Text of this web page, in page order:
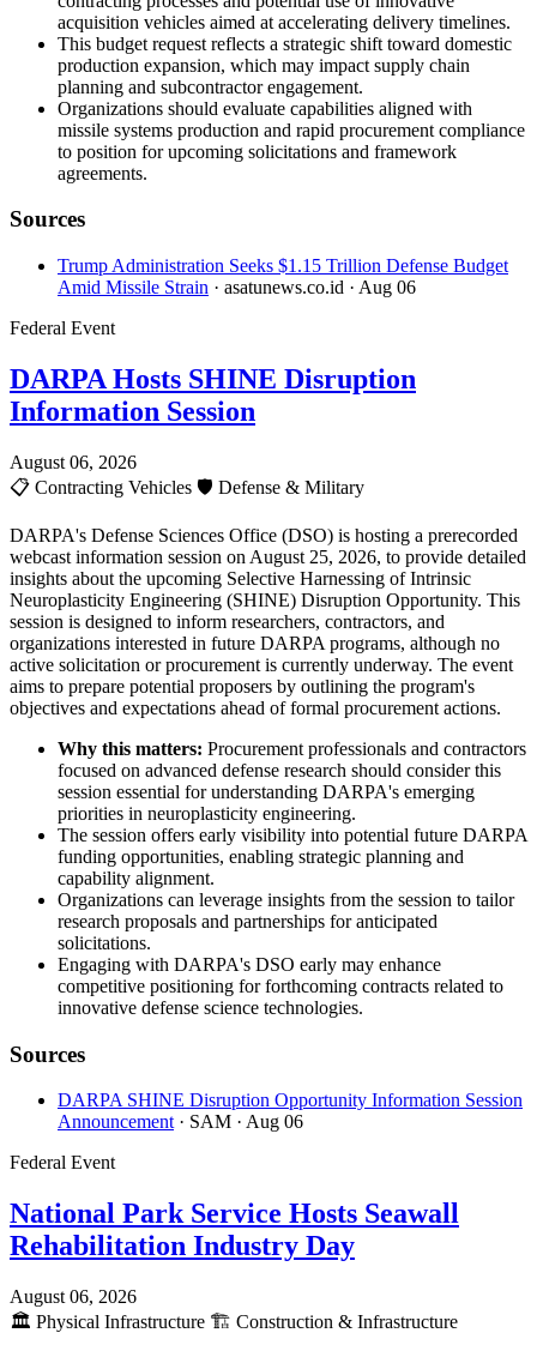
acquisition vehicles aimed at accelerating delivery timelines.
This budget request reflects a strategic shift toward domestic
production expansion, which may impact supply chain
planning and subcontractor engagement.
Organizations should evaluate capabilities aligned with
missile systems production and rapid procurement compliance
to position for upcoming solicitations and framework
agreements.
Sources
Trump Administration Seeks $1.15 Trillion Defense Budget
Amid Missile Strain · asatunews.co.id · Aug 06
Federal Event
DARPA Hosts SHINE Disruption
Information Session
August 06, 2026
📋 Contracting Vehicles 🛡️ Defense & Military
DARPA's Defense Sciences Office (DSO) is hosting a prerecorded
webcast information session on August 25, 2026, to provide detailed
insights about the upcoming Selective Harnessing of Intrinsic
Neuroplasticity Engineering (SHINE) Disruption Opportunity. This
session is designed to inform researchers, contractors, and
organizations interested in future DARPA programs, although no
active solicitation or procurement is currently underway. The event
aims to prepare potential proposers by outlining the program's
objectives and expectations ahead of formal procurement actions.
Why this matters: Procurement professionals and contractors
focused on advanced defense research should consider this
session essential for understanding DARPA's emerging
priorities in neuroplasticity engineering.
The session offers early visibility into potential future DARPA
funding opportunities, enabling strategic planning and
capability alignment.
Organizations can leverage insights from the session to tailor
research proposals and partnerships for anticipated
solicitations.
Engaging with DARPA's DSO early may enhance
competitive positioning for forthcoming contracts related to
innovative defense science technologies.
Sources
DARPA SHINE Disruption Opportunity Information Session
Announcement · SAM · Aug 06
Federal Event
National Park Service Hosts Seawall
Rehabilitation Industry Day
August 06, 2026
🏛️ Physical Infrastructure 🏗️ Construction & Infrastructure